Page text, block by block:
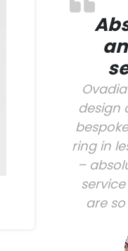
design
ring in
–
are